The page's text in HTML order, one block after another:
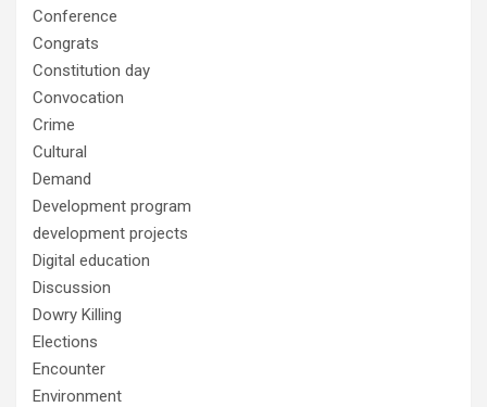
Conference
Congrats
Constitution day
Convocation
Crime
Cultural
Demand
Development program
development projects
Digital education
Discussion
Dowry Killing
Elections
Encounter
Environment